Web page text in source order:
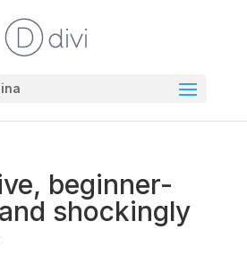
beginner-
shockingly